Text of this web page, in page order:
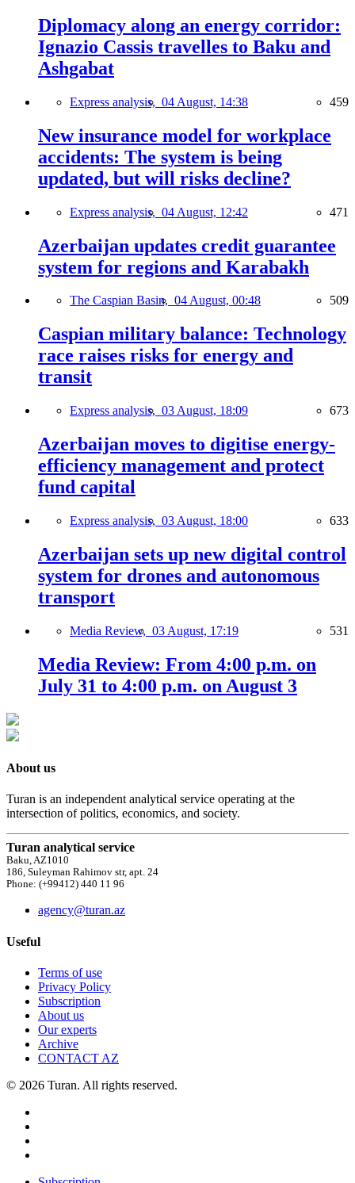
Diplomacy along an energy corridor:
Ignazio Cassis travelles to Baku and
Ashgabat
Express analysis, 04 August, 14:38 459
New insurance model for workplace
accidents: The system is being
updated, but will risks decline?
Express analysis, 04 August, 12:42 471
Azerbaijan updates credit guarantee
system for regions and Karabakh
The Caspian Basin, 04 August, 00:48 509
Caspian military balance: Technology
race raises risks for energy and
transit
Express analysis, 03 August, 18:09 673
Azerbaijan moves to digitise energy-
efficiency management and protect
fund capital
Express analysis, 03 August, 18:00 633
Azerbaijan sets up new digital control
system for drones and autonomous
transport
Media Review, 03 August, 17:19 531
Media Review: From 4:00 p.m. on
July 31 to 4:00 p.m. on August 3
About us
Turan is an independent analytical service operating at the
intersection of politics, economics, and society.
Turan analytical service
Baku, AZ1010
186, Suleyman Rahimov str, apt. 24
Phone: (+99412) 440 11 96
agency@turan.az
Useful
Terms of use
Privacy Policy
Subscription
About us
Our experts
Archive
CONTACT AZ
© 2026 Turan. All rights reserved.